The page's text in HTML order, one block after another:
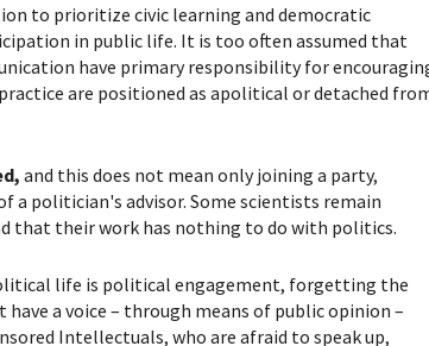
to prioritize civic learning and democratic
in public life. It is too often assumed that
have primary responsibility for
are positioned as apolitical or detached
and this does not mean only joining a party,
a politician's advisor. Some scientists remain
that their work has nothing to do with politics.
life is political engagement, forgetting the
a voice – through means of public opinion –
Intellectuals, who are afraid to speak up,